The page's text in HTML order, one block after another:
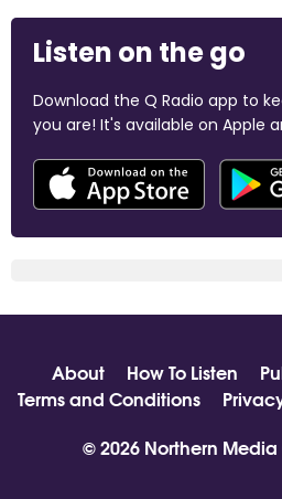
Listen on the go
Download the Q Radio app to
you are! It's available on Apple
About How To Listen
Terms and Conditions
© 2026 Northern